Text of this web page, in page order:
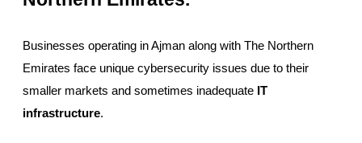
Businesses operating in Ajman along with The Northern
Emirates face unique cybersecurity issues due to their
smaller markets and sometimes inadequate IT
infrastructure.